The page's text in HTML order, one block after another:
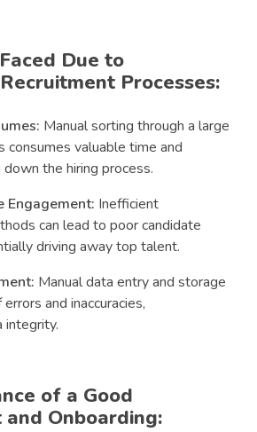
Due to
Processes:
Manual sorting through a large
consumes valuable time and
the hiring process.
Engagement: Inefficient
can lead to poor candidate
driving away top talent.
Manual data entry and storage
and inaccuracies,
integrity.
of a Good
Onboarding: